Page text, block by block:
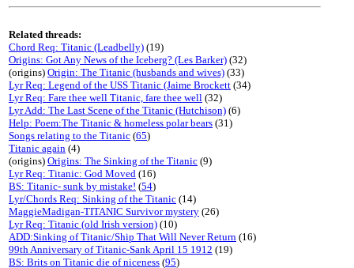
Related threads:
Chord Req: Titanic (Leadbelly) (19)
Origins: Got Any News of the Iceberg? (Les Barker) (32)
(origins) Origin: The Titanic (husbands and wives) (33)
Lyr Req: Legend of the USS Titanic (Jaime Brockett (34)
Lyr Req: Fare thee well Titanic, fare thee well (32)
Lyr Add: The Last Scene of the Titanic (Hutchison) (6)
Help: Poem:The Titanic & homeless polar bears (31)
Songs relating to the Titanic (65)
Titanic again (4)
(origins) Origins: The Sinking of the Titanic (9)
Lyr Req: Titanic: God Moved (16)
BS: Titanic- sunk by mistake! (54)
Lyr/Chords Req: Sinking of the Titanic (14)
MaggieMadigan-TITANIC Survivor mystery (26)
Lyr Req: Titanic (old Irish version) (10)
ADD:Sinking of Titanic/Ship That Will Never Return (16)
99th Anniversary of Titanic-Sank April 15 1912 (19)
BS: Brits on Titanic die of niceness (95)